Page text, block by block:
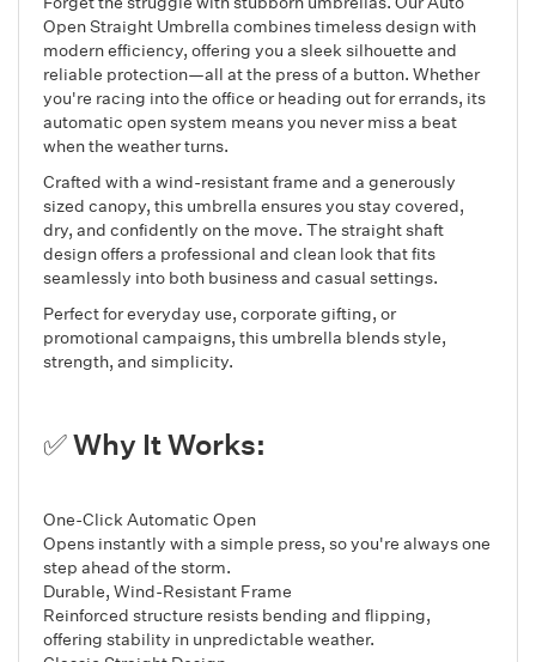
Open Straight Umbrella combines timeless design with
modern efficiency, offering you a sleek silhouette and
reliable protection—all at the press of a button. Whether
you're racing into the office or heading out for errands, its
automatic open system means you never miss a beat
when the weather turns.
Crafted with a wind-resistant frame and a generously
sized canopy, this umbrella ensures you stay covered,
dry, and confidently on the move. The straight shaft
design offers a professional and clean look that fits
seamlessly into both business and casual settings.
Perfect for everyday use, corporate gifting, or
promotional campaigns, this umbrella blends style,
strength, and simplicity.
✅ Why It Works:
One-Click Automatic Open
Opens instantly with a simple press, so you're always one
step ahead of the storm.
Durable, Wind-Resistant Frame
Reinforced structure resists bending and flipping,
offering stability in unpredictable weather.